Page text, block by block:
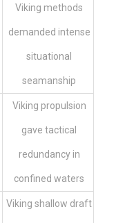
Viking methods
demanded intense
situational
seamanship
Viking propulsion
gave tactical
redundancy in
confined waters
Viking shallow draft